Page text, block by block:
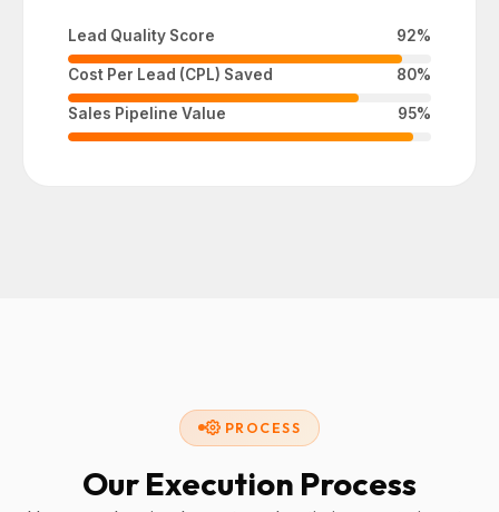
Lead Quality Score 92%
Cost Per Lead (CPL) Saved 80%
Sales Pipeline Value 95%
PROCESS
Our Execution Process